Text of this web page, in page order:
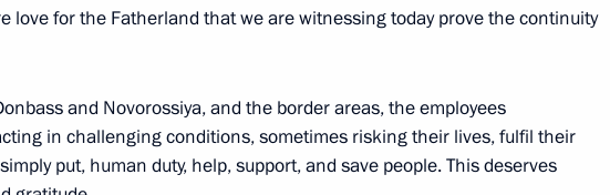
visited Ingushetia
Director of DOM.RF Vitaly Mutko
love for the Fatherland that we are witnessing today prove the continuity
and Novorossiya, and the border areas, the employees
in challenging conditions, sometimes risking their lives, fulfil their
put, human duty, help, support, and save people. This deserves